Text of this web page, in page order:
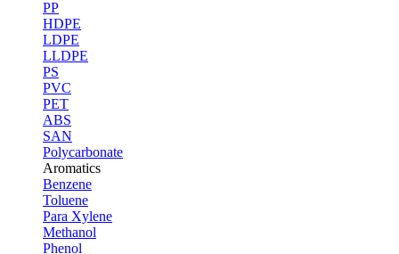
PP
HDPE
LDPE
LLDPE
PS
PVC
PET
ABS
SAN
Polycarbonate
Aromatics
Benzene
Toluene
Para Xylene
Methanol
Phenol